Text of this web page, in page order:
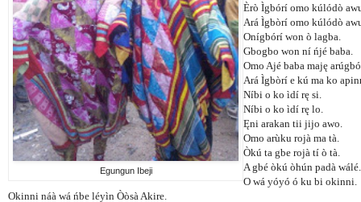
Egungun Ibeji
Èrò Ìgbórí omo kúlódò
Ará Ìgbòrí omo kúlódò
Onígbórí won ò lagba.
Gbogbo won ní ńjé baba.
Omo Ajé baba maję
Ará Ìgbòrí e kú ma ko
Níbi o ko ìdí rę si.
Níbi o ko ìdí rę lo.
Ęni arakan tii jijo awo.
Omo arùku rojà ma tà.
Òkú ta gbe rojà tí ò tà.
A gbé òkú òhún padà wálé.
O wá yóyó ó ku bi okinni.
Okinni náà wá ńbe léyìn Òòsà Akire.